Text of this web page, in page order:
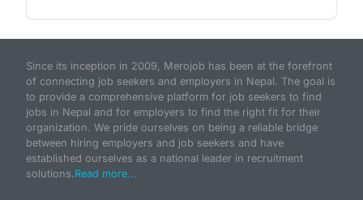
Since its inception in 2009, Merojob has been at the forefront
of connecting job seekers and employers in Nepal. The goal is
to provide a comprehensive platform for job seekers to find
jobs in Nepal and for employers to find the right fit for their
organization. We pride ourselves on being a reliable bridge
between hiring employers and job seekers and have
established ourselves as a national leader in recruitment
solutions.Read more...